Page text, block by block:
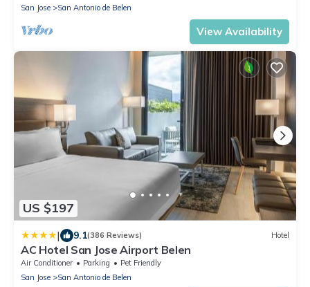
San Jose
San Antonio de Belen
View Availability
US $197
| 9.1(386 Reviews) Hotel
AC Hotel San Jose Airport Belen
Air Conditioner Parking
Pet Friendly
San Jose
San Antonio de Belen